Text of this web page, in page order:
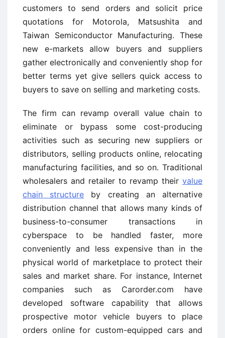
customers to send orders and solicit price
quotations for Motorola, Matsushita and
Taiwan Semiconductor Manufacturing. These
new e-markets allow buyers and suppliers
gather electronically and conveniently shop for
better terms yet give sellers quick access to
buyers to save on selling and marketing costs.
The firm can revamp overall value chain to
eliminate or bypass some cost-producing
activities such as securing new suppliers or
distributors, selling products online, relocating
manufacturing facilities, and so on. Traditional
wholesalers and retailer to revamp their value
chain structure by creating an alternative
distribution channel that allows many kinds of
business-to-consumer transactions in
cyberspace to be handled faster, more
conveniently and less expensive than in the
physical world of marketplace to protect their
sales and market share. For instance, Internet
companies such as Carorder.com have
developed software capability that allows
prospective motor vehicle buyers to place
orders online for custom-equipped cars and